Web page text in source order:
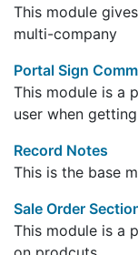
This module
multi-company
Portal Sign
This module is a
user when
Record Notes
This is the base
Sale Order
This module is a